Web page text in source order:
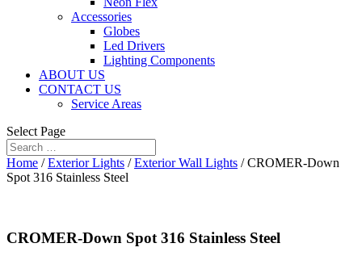
Accessories
Globes
Led Drivers
Lighting Components
ABOUT US
CONTACT US
Service Areas
Select Page
Home /Exterior Lights /Exterior Wall Lights / CROMER-Down
Spot 316 Stainless Steel
CROMER-Down Spot 316 Stainless Steel